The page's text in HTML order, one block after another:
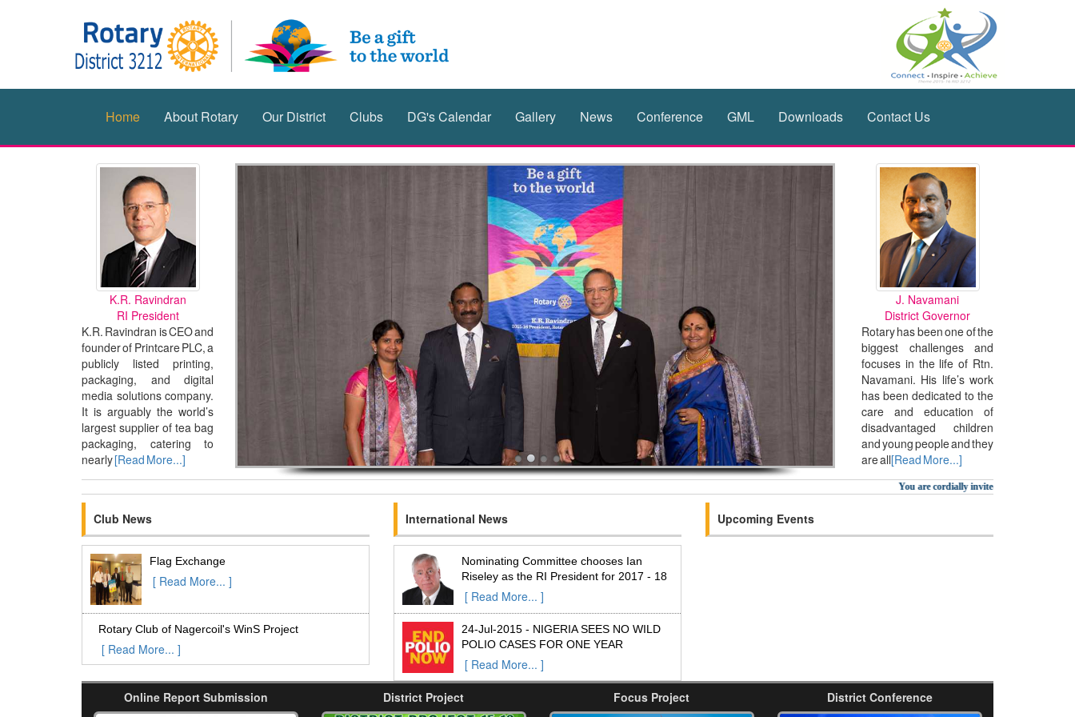
Home About Rotary Our District Clubs DG's Calendar Gallery News Conference GML Downloads Contact Us
K.R. Ravindran
RI President
K.R. Ravindran is CEO and
founder of Printcare PLC, a
publicly listed printing,
packaging, and digital
media solutions company.
It is arguably the world’s
largest supplier of tea bag
packaging, catering to
nearly[Read More...]
J. Navamani
District Governor
Rotary has been one of the
biggest challenges and
focuses in the life of Rtn.
Navamani. His life’s work
has been dedicated to the
care and education of
disadvantaged children
and young people and they
are all[Read More...]
You are cordially invited to attend Awards
Club News
Flag Exchange
[ Read More... ]
Rotary Club of Nagercoil's WinS Project
[ Read More... ]
RC of Tirunelveli West organised an Eye
Camp at Kalingapatti on 02-Aug-2015
International News
Nominating Committee chooses Ian
Riseley as the RI President for 2017 - 18
[ Read More... ]
24-Jul-2015 - NIGERIA SEES NO WILD
POLIO CASES FOR ONE YEAR
[ Read More... ]
Upcoming Events
Online Report Submission District Project Focus Project District Conference